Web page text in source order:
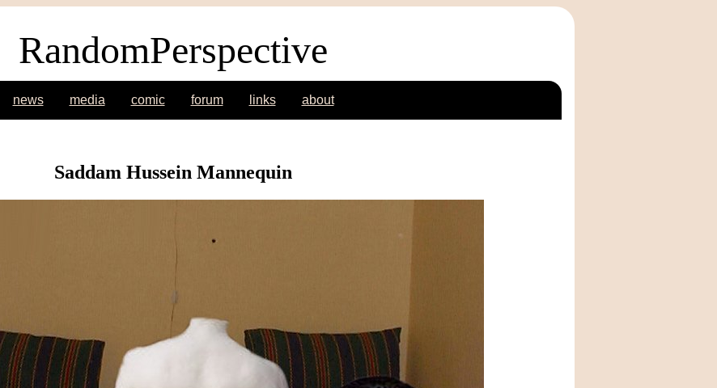
RandomPerspective
news media comic forum links about
Saddam Hussein Mannequin